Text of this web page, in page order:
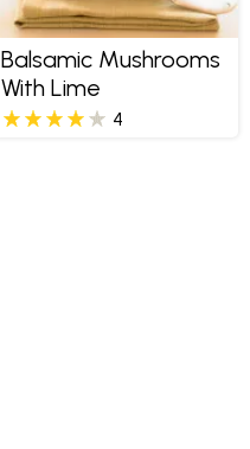
Balsamic Mushrooms
With Lime
4